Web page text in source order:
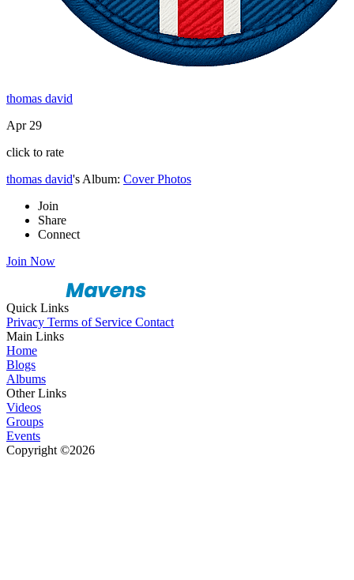
thomas david
Apr 29
click to rate
thomas david's Album: Cover Photos
Join
Share
Connect
Join Now
Quick Links
Privacy Terms of Service Contact
Main Links
Home
Blogs
Albums
Other Links
Videos
Groups
Events
Copyright ©2026